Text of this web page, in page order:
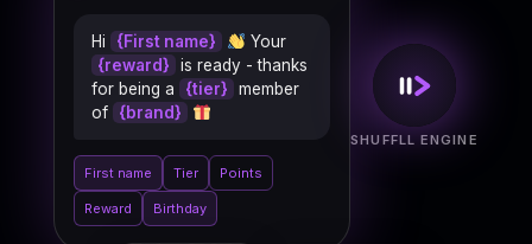
Hi {First name}
Your
{reward}
is ready - thanks
for being a
{tier}
member
of
{brand}
First name Tier Points
Reward Birthday
SHUFFLL ENGINE